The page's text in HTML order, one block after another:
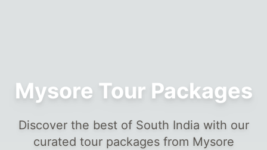
Mysore Tour Packages
Discover the best of South India with our
curated tour packages from Mysore